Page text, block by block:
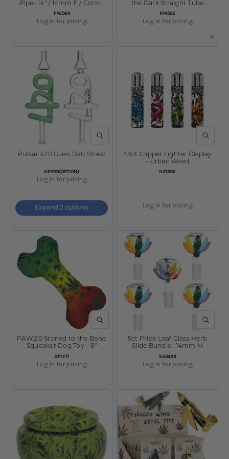
SKU:
PP2569
Pipe- 14" / 14mm F / Colors
Vary
Log in for pricing
SKU:
PP4562
the Dark Straight Tube
Water Pipe - 11.5" / 14mm F
Log in for pricing
QUICK VIEW
SKU:
HP209(OPTION)
Pulsar 420 Glass Dab Straw
Log in for pricing
Expand 2 options
QUICK
SKU:
HZ1302
48ct Clipper Lighter Display
- Urban Weed
Log in for pricing
QUICK VIEW
SKU:
GF1371
PAW:20 Stoned to the Bone
Squeaker Dog Toy - 8"
Log in for pricing
QUICK
SKU:
SA5493
5ct Pride Leaf Glass Herb
Slide Bundle- 14mm M
Log in for pricing